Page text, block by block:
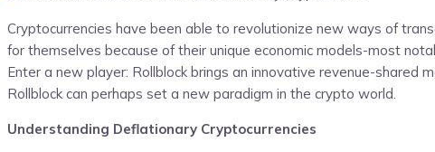
Cryptocurrencies have been able to revolutionize new ways of
for themselves because of their unique economic models-most
Enter a new player: Rollblock brings an innovative revenue-
Rollblock can perhaps set a new paradigm in the crypto world.
Understanding Deflationary Cryptocurrencies